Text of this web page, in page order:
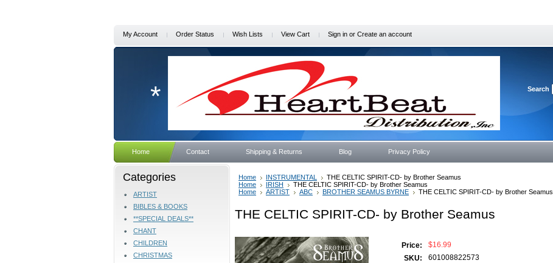
My Account Order Status Wish Lists View Cart Sign in or Create an account
*
Search
Home Contact Shipping & Returns Blog Privacy Policy
Categories
ARTIST
BIBLES & BOOKS
**SPECIAL DEALS**
CHANT
CHILDREN
CHRISTMAS
Home INSTRUMENTAL
THE CELTIC SPIRIT-CD- by Brother Seamus
Home
IRISH
THE CELTIC SPIRIT-CD- by Brother Seamus
Home
ARTIST ABC BROTHER SEAMUS BYRNE THE CELTIC SPIRIT-CD- by Brother Seamus
THE CELTIC SPIRIT-CD- by Brother Seamus
Price:
$16.99
SKU:
601008822573